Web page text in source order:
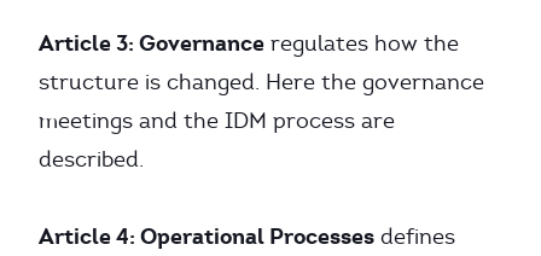
Article 3: Governance regulates how the
structure is changed. Here the governance
meetings and the IDM process are
described.
Article 4: Operational Processes defines